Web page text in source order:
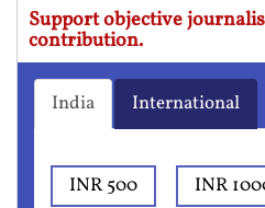
Support objective
contribution.
India International
INR 500
INR